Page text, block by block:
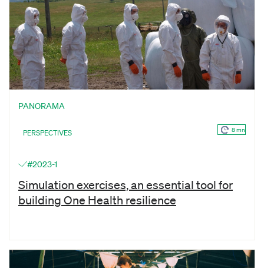
PANORAMA
PERSPECTIVES 8 mn
#2023-1
Simulation exercises, an essential tool for
building One Health resilience